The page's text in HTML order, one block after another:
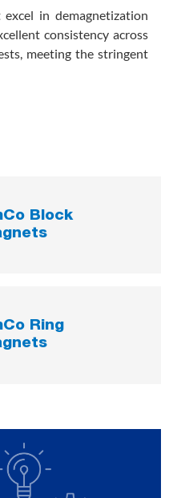
in demagnetization
consistency across
meeting the stringent
Block
Ring